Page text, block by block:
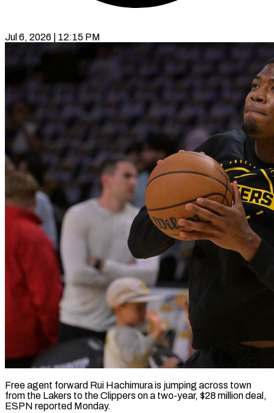
Jul 6, 2026 | 12:15 PM
Free agent forward Rui Hachimura is jumping across town
from the Lakers ​to the Clippers on ‌a two-year, $28 million deal,
ESPN reported Monday.